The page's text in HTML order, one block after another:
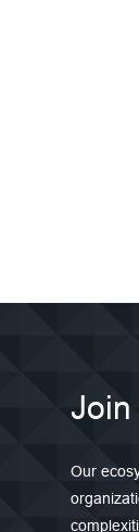
Join
Our